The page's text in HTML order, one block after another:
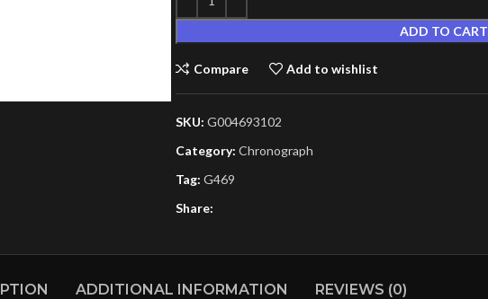
ADD TO CART
Compare Add to wishlist
SKU: G004693102
Category: Chronograph
Tag: G469
Share:
ADDITIONAL INFORMATION REVIEWS (0)